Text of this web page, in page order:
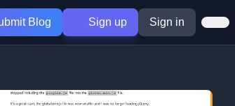
Blog Sign up Sign in